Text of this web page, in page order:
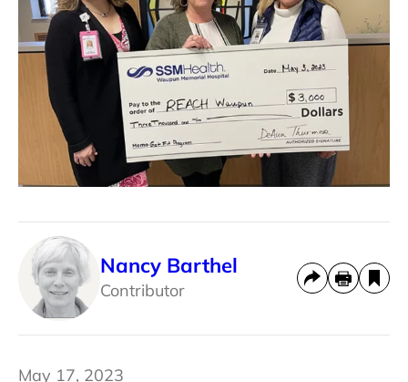
Nancy Barthel
Contributor
May 17, 2023